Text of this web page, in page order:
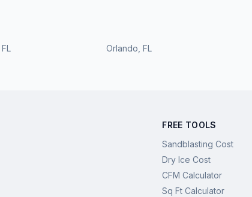
FL Orlando FL
FREE TOOLS
Sandblasting Cost
Dry Ice Cost
CFM Calculator
Sq Ft Calculator